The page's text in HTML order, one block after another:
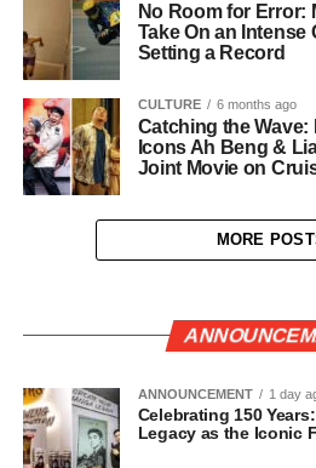
No Room for Error:
Take On an Intense
Setting a Record
CULTURE 6 months ago
Catching the Wave:
Icons Ah Beng &
Joint Movie on
MORE
ANNOUNCEMENT 1 day
Celebrating 150
Legacy as the Iconic